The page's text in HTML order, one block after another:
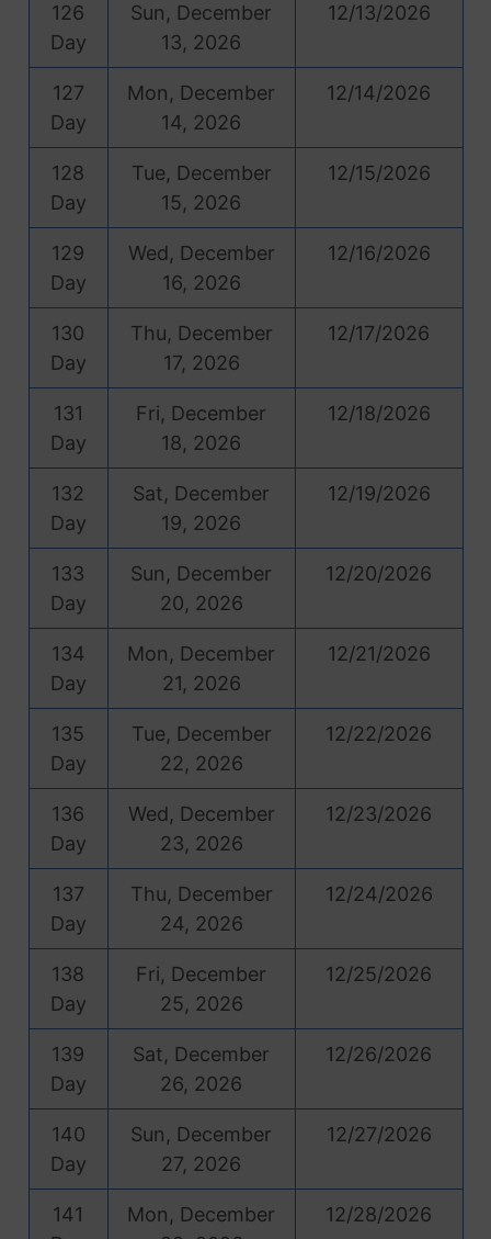
126
Day
Sun, December
13, 2026
12/13/2026
127
Day
Mon, December
14, 2026
12/14/2026
128
Day
Tue, December
15, 2026
12/15/2026
129
Day
Wed, December
16, 2026
12/16/2026
130
Day
Thu, December
17, 2026
12/17/2026
131
Day
Fri, December
18, 2026
12/18/2026
132
Day
Sat, December
19, 2026
12/19/2026
133
Day
Sun, December
20, 2026
12/20/2026
134
Day
Mon, December
21, 2026
12/21/2026
135
Day
Tue, December
22, 2026
12/22/2026
136
Day
Wed, December
23, 2026
12/23/2026
137
Day
Thu, December
24, 2026
12/24/2026
138
Day
Fri, December
25, 2026
12/25/2026
139
Day
Sat, December
26, 2026
12/26/2026
140
Day
Sun, December
27, 2026
12/27/2026
141
Mon, December
12/28/2026